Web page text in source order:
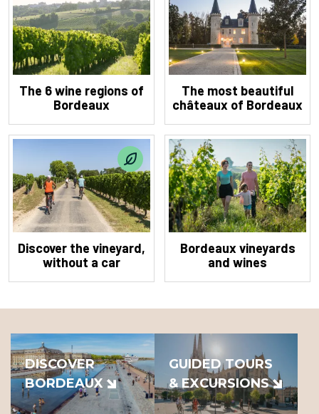
The 6 wine regions of
Bordeaux
The most beautiful
châteaux of Bordeaux
Discover the vineyard,
without a car
Bordeaux vineyards
and wines
DISCOVER
BORDEAUX
GUIDED TOURS
& EXCURSIONS